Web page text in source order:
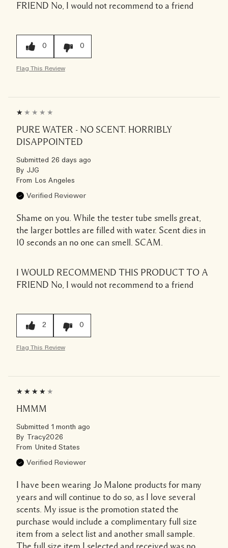
FRIEND No, I would not recommend to a friend
0 0
Flag This Review
PURE WATER - NO SCENT. HORRIBLY
DISAPPOINTED
Submitted 26 days ago
By JJG
From Los Angeles
Verified Reviewer
Shame on you. While the tester tube smells great,
the larger bottles are filled with water. Scent dies in
10 seconds an no one can smell. SCAM.
I WOULD RECOMMEND THIS PRODUCT TO A
FRIEND No, I would not recommend to a friend
2 0
Flag This Review
HMMM
Submitted 1 month ago
By Tracy2026
From United States
Verified Reviewer
I have been wearing Jo Malone products for many
years and will continue to do so, as I love several
scents. My issue is the promotion stated the
purchase would include a complimentary full size
item from a select list and another small sample.
The full size item I selected and received was no